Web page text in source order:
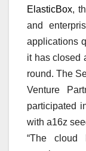
ElasticBox,
and
applications
it has closed
round. The
Venture
participated
with a16z
“The cloud